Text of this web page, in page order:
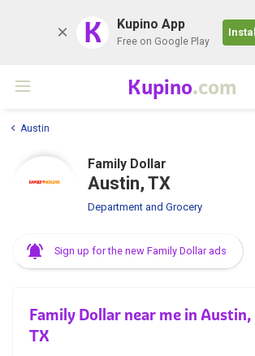
K Kupino App
Free on Google Play
Install
Kupino.com
Austin
Family Dollar
Austin, TX
Department and Grocery
Sign up for the new Family Dollar ads
Family Dollar near me in Austin,
TX